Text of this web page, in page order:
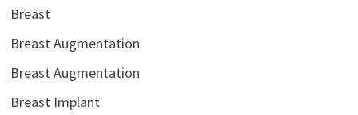
Breast
Breast Augmentation
Breast Augmentation
Breast Implant